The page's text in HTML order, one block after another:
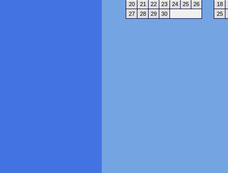
20
21 22 23 24 25
26
27
28 29 30
18
25